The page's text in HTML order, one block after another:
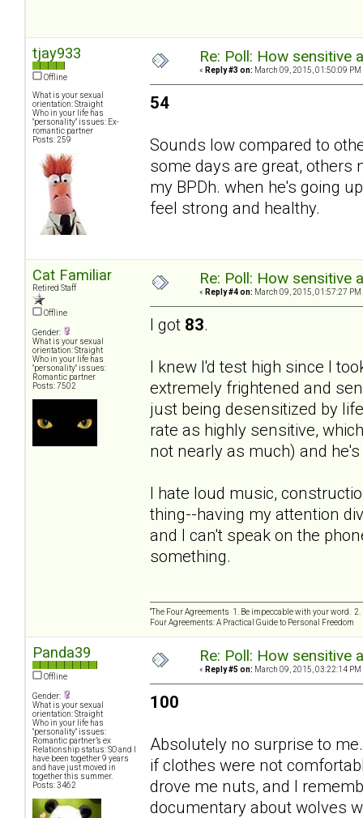
tjay933
Offline
What is your sexual
orientation: Straight
Who in your life has
"personality" issues: Ex-
romantic partner
Posts: 259
Re: Poll: How sensitive
« Reply #3 on: March 09, 2015, 01:50:09 PM
54
Sounds low compared to
some days are great, others
my BPDh. when he's going
feel strong and healthy.
Cat Familiar
Retired Staff
Offline
Gender:
What is your sexual
orientation: Straight
Who in your life has
"personality" issues:
Romantic partner
Posts: 7502
Re: Poll: How sensitive
« Reply #4 on: March 09, 2015, 01:57:27 PM
I got 83.
I knew I'd test high since I
extremely frightened and
just being desensitized by
rate as highly sensitive,
not nearly as much) and
I hate loud music,
thing--having my attention
and I can't speak on the
something.
“The Four Agreements 1. Be impeccable with your word.
Four Agreements: A Practical Guide to Personal Freedom
Panda39
Offline
Gender:
What is your sexual
orientation: Straight
Who in your life has
"personality" issues:
Romantic partner’s ex
Relationship status: SO and I
have been together 9 years
and have just moved in
together this summer.
Posts: 3462
Re: Poll: How sensitive
« Reply #5 on: March 09, 2015, 03:22:14 PM
100
Absolutely no surprise to
if clothes were not
drove me nuts, and I
documentary about wolves